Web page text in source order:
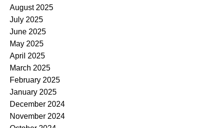
August 2025
July 2025
June 2025
May 2025
April 2025
March 2025
February 2025
January 2025
December 2024
November 2024